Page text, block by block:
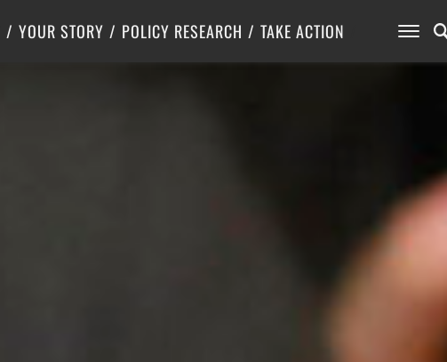
YOUR STORY POLICY RESEARCH
Center for Poverty Solutions
TAKE ACTION